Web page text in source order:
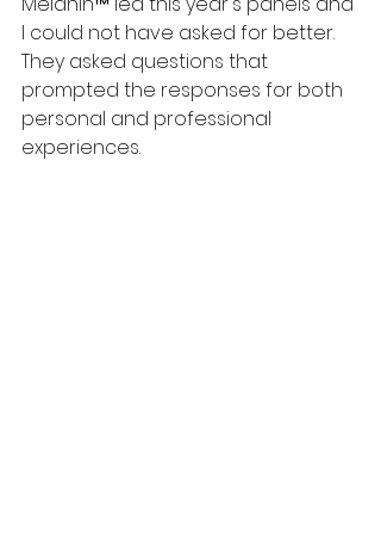
I could not have asked for better.
They asked questions that
prompted the responses for both
personal and professional
experiences.